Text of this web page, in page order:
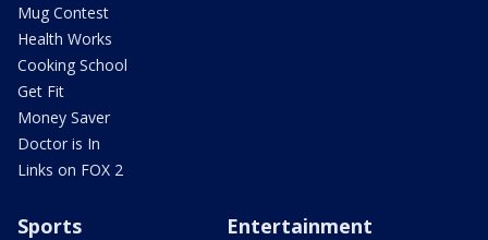
Mug Contest
Health Works
Cooking School
Get Fit
Money Saver
Doctor is In
Links on FOX 2
Sports Entertainment